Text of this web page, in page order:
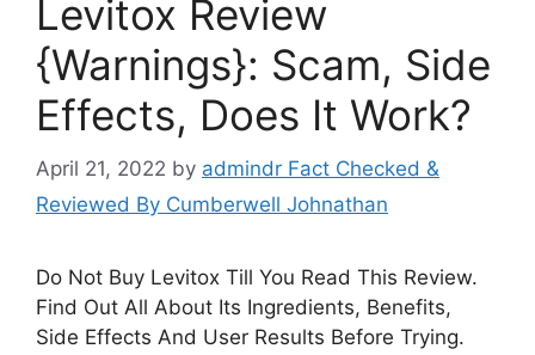
Levitox Review
{Warnings}: Scam, Side
Effects, Does It Work?
April 21, 2022 by admindr Fact Checked &
Reviewed By Cumberwell Johnathan
Do Not Buy Levitox Till You Read This Review.
Find Out All About Its Ingredients, Benefits,
Side Effects And User Results Before Trying.